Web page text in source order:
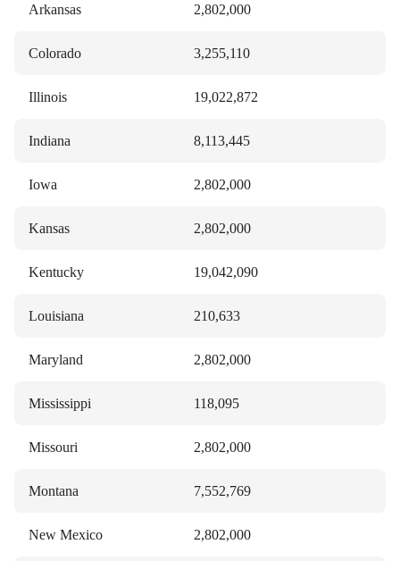
Arkansas 2,802,000
Colorado 3,255,110
Illinois 19,022,872
Indiana 8,113,445
Iowa 2,802,000
Kansas 2,802,000
Kentucky 19,042,090
Louisiana 210,633
Maryland 2,802,000
Mississippi 118,095
Missouri 2,802,000
Montana 7,552,769
New Mexico 2,802,000